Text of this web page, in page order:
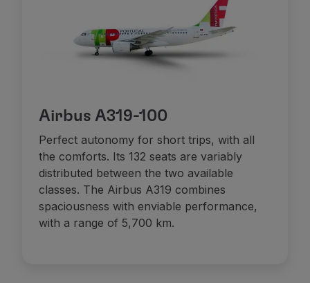
Airbus A319-100
Perfect autonomy for short trips, with all
the comforts. Its 132 seats are variably
distributed between the two available
classes. The Airbus A319 combines
spaciousness with enviable performance,
with a range of 5,700 km.